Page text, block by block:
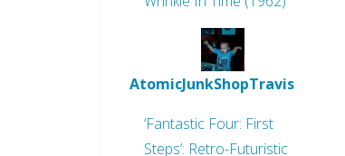
AtomicJunkShopTravis
‘Fantastic Four: First
Steps’: Retro-Futuristic